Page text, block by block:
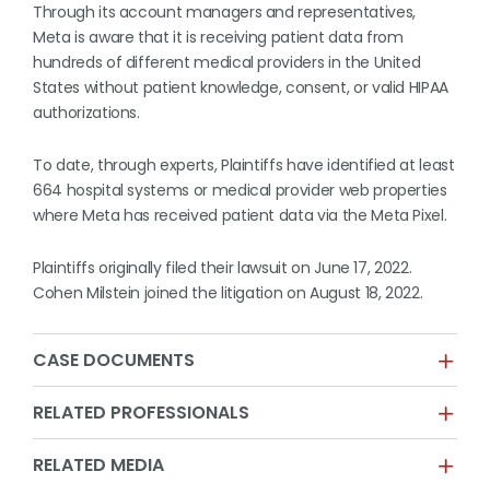
Through its account managers and representatives,
Meta is aware that it is receiving patient data from
hundreds of different medical providers in the United
States without patient knowledge, consent, or valid HIPAA
authorizations.
To date, through experts, Plaintiffs have identified at least
664 hospital systems or medical provider web properties
where Meta has received patient data via the Meta Pixel.
Plaintiffs originally filed their lawsuit on June 17, 2022.
Cohen Milstein joined the litigation on August 18, 2022.
CASE DOCUMENTS
RELATED PROFESSIONALS
RELATED MEDIA